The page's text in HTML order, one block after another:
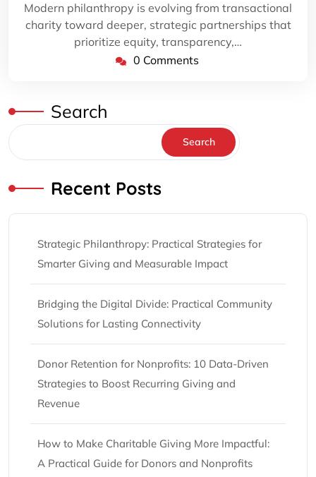
Modern philanthropy is evolving from transactional
charity toward deeper, strategic partnerships that
prioritize equity, transparency,…
0 Comments
Search
Search
Recent Posts
Strategic Philanthropy: Practical Strategies for
Smarter Giving and Measurable Impact
Bridging the Digital Divide: Practical Community
Solutions for Lasting Connectivity
Donor Retention for Nonprofits: 10 Data-Driven
Strategies to Boost Recurring Giving and
Revenue
How to Make Charitable Giving More Impactful:
A Practical Guide for Donors and Nonprofits